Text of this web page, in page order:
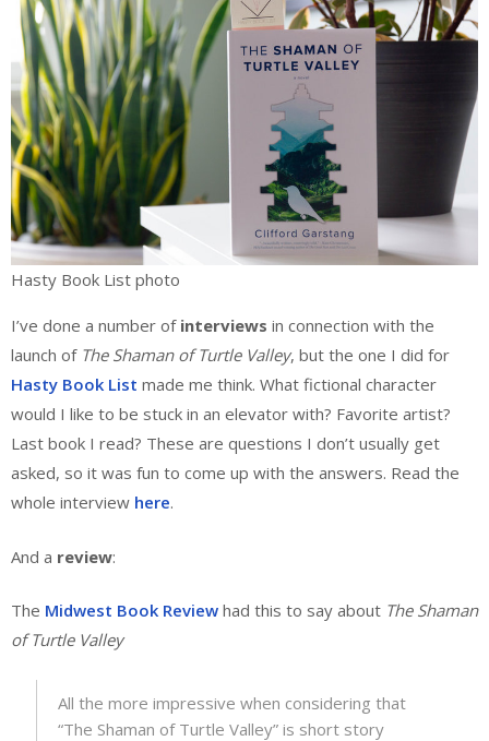
Hasty Book List photo
I’ve done a number of interviews in connection with the
launch of The Shaman of Turtle Valley, but the one I did for
Hasty Book List made me think. What fictional character
would I like to be stuck in an elevator with? Favorite artist?
Last book I read? These are questions I don’t usually get
asked, so it was fun to come up with the answers. Read the
whole interview here.
And a review:
The Midwest Book Review had this to say about The Shaman
of Turtle Valley
All the more impressive when considering that
“The Shaman of Turtle Valley” is short story